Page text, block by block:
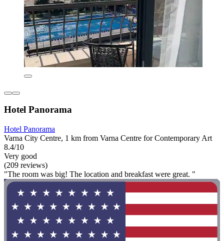
Hotel Panorama
Hotel Panorama
Varna City Centre, 1 km from Varna Centre for Contemporary Art
8.4/10
Very good
(209 reviews)
"The room was big! The location and breakfast were great. "